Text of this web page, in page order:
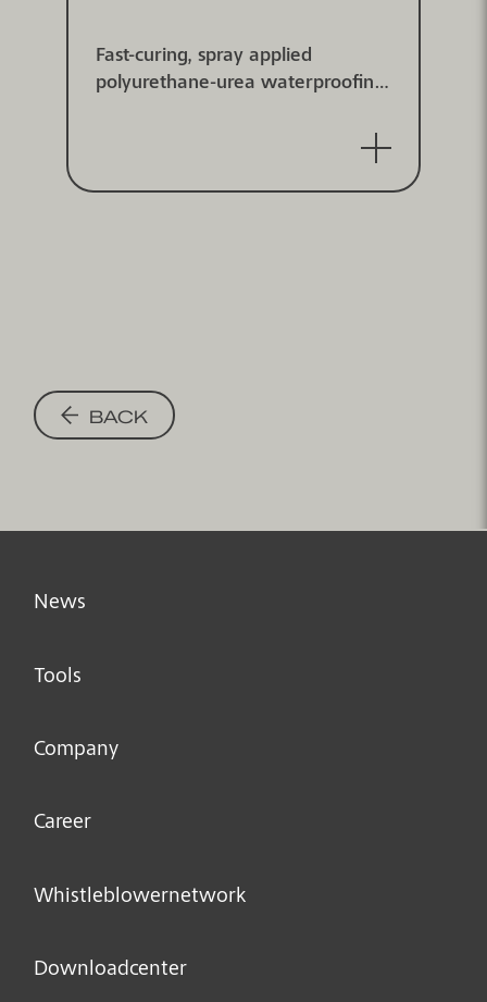
Fast-curing, spray applied
polyurethane-urea waterproofing
with dynamic and statically crack
-20°C) for weathered and covered
BACK
News
Tools
Company
Career
Whistleblower­network
Downloadcenter